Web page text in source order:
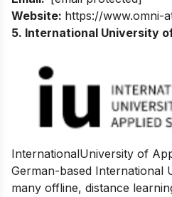
Website: https://www.omni-
5. International University
InternationalUniversity of
German-based International
many offline, distance